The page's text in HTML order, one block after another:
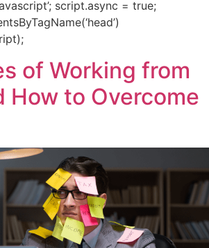
script.async = true;
of Working from
How to Overcome